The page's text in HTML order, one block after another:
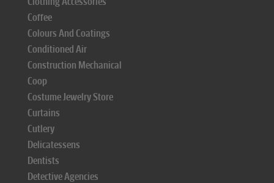
Coffee
Colours And Coatings
Conditioned Air
Construction Mechanical
Coop
Costume Jewelry Store
Curtains
Cutlery
Delicatessens
Dentists
Detective Agencies